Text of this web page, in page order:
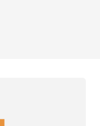
Twitter
to clipboard